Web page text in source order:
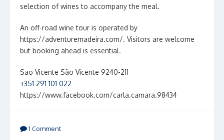
selection of wines to accompany the meal.
An off-road wine tour is operated by
https://adventuremadeira.com/. Visitors are welcome
but booking ahead is essential.
Sao Vicente São Vicente 9240-211
+351 291 101 022
https://www.facebook.com/carla.camara.98434
1 Comment